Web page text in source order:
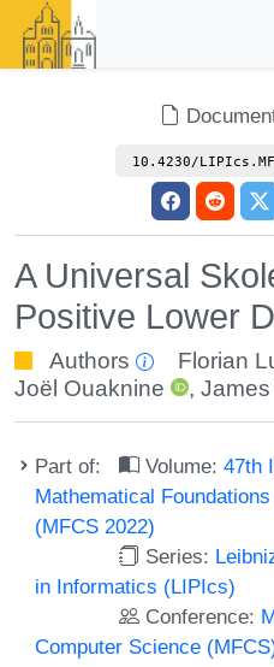
10.4230/
A Universal
Positive Lower
Authors Florian
Joël Ouaknine
,James
Part of: Volume:47th
Mathematical
(MFCS 2022)
Series:
in Informatics (LIPIcs)
Conference:
Computer Science